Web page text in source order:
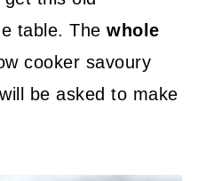
table. Thewhole
cooker savoury
be asked to make